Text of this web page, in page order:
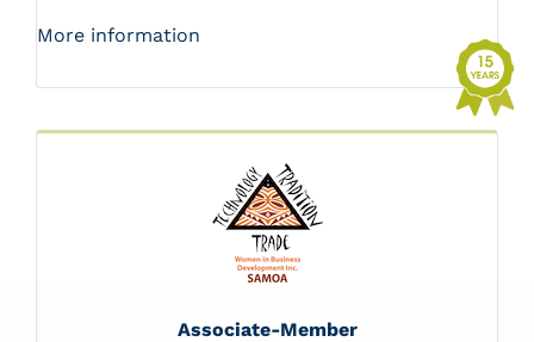
More information
Associate-Member